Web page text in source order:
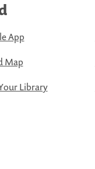
App
Map
Library